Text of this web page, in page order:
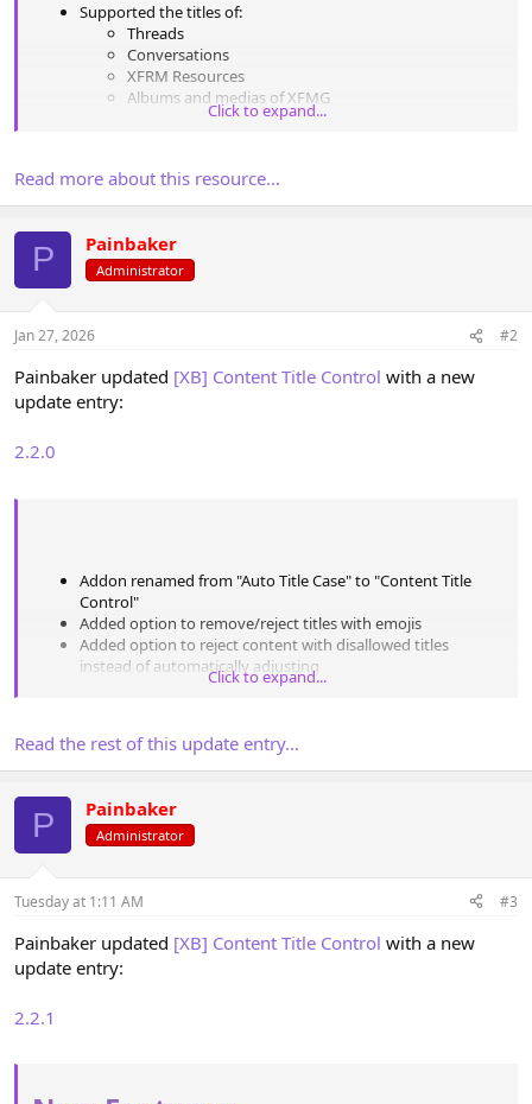
Supported the titles of:
Threads
Conversations
XFRM Resources
Albums and medias of XFMG
Articles and promotions [EWR] XenPorta
Any type can be turned off in the options
Conversion performed both when creating content and
Multibyte strings are supported (Cyrillic, etc.)
The case conversion type is configurable in the...
Click to expand...
Read more about this resource...
P Painbaker
Administrator
Jan 27, 2026 #2
Painbaker updated [XB] Content Title Control with a new
update entry:
2.2.0
Addon renamed from "Auto Title Case" to "Content Title
Control"
Added option to remove/reject titles with emojis
Added option to reject content with disallowed titles
instead of automatically adjusting
[XB] Quizzes: Quizzes, Questions support
Click to expand...
Read the rest of this update entry...
P Painbaker
Administrator
Tuesday at 1:11 AM #3
Painbaker updated [XB] Content Title Control with a new
update entry:
2.2.1